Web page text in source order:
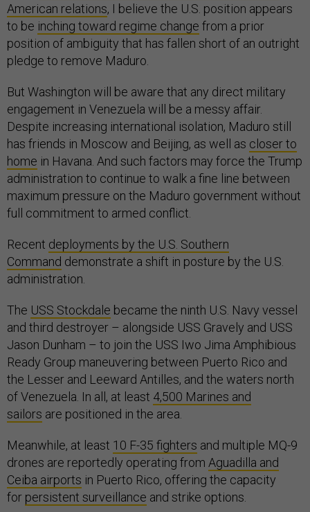
American relations, I believe the U.S. position appears
to be inching toward regime change from a prior
position of ambiguity that has fallen short of an outright
pledge to remove Maduro.
But Washington will be aware that any direct military
engagement in Venezuela will be a messy affair.
Despite increasing international isolation, Maduro still
has friends in Moscow and Beijing, as well as closer to
home in Havana. And such factors may force the Trump
administration to continue to walk a fine line between
maximum pressure on the Maduro government without
full commitment to armed conflict.
Recent deployments by the U.S. Southern
Command demonstrate a shift in posture by the U.S.
administration.
The USS Stockdale became the ninth U.S. Navy vessel
and third destroyer – alongside USS Gravely and USS
Jason Dunham – to join the USS Iwo Jima Amphibious
Ready Group maneuvering between Puerto Rico and
the Lesser and Leeward Antilles, and the waters north
of Venezuela. In all, at least 4,500 Marines and
sailors are positioned in the area.
Meanwhile, at least 10 F-35 fighters and multiple MQ-9
drones are reportedly operating from Aguadilla and
Ceiba airports in Puerto Rico, offering the capacity
for persistent surveillance and strike options.